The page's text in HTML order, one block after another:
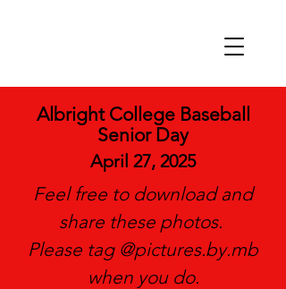
Albright College Baseball
Senior Day
April 27, 2025
Feel free to download and
share these photos.
Please tag @pictures.by.mb
when you do.